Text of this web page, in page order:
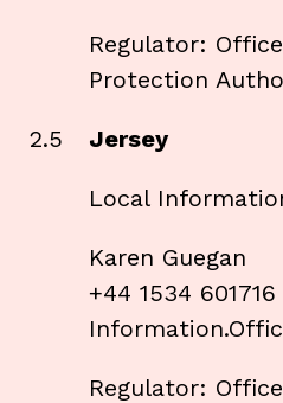
Regulator:
Protection
2.5 Jersey
Local
Karen Guegan
+44 1534 601716
Regulator: